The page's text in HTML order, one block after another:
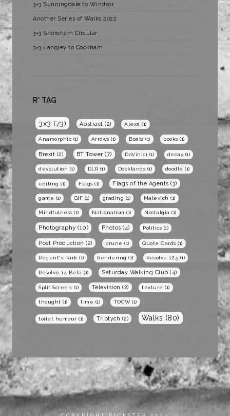
3×3 Sunningdale to Windsor
Another Series of Walks 2022
3×3 Shoreham Circular
3×3 Langley to Cookham
R* TAG
3x3 (73) Abstract (2) Alexa (1)
Anamorphic (1) Arrows (1) Boats (1) books (1)
Brexit (2) BT Tower (7) DaVinici (1) decay (1)
devolution (1) DLR (1) Docklands (1) doodle (1)
editing (1) Flags (1) Flags of the Agents (3)
game (1) GIF (1) grading (1) Malevich (1)
Mindfulness (1) Nationalism (1) Nostalgia (1)
Photography (10) Photos (4) Politics (1)
Post Production (2) prune (1) Quote Cards (1)
Regent's Park (1) Rendering (1) Resolve 12.5 (1)
Resolve 14 Beta (1) Saturday Walking Club (4)
Split Screen (1) Television (2) texture (1)
thought (1) time (1) TOCW(1)
toilet humour (1) Triptych (2) Walks (80)